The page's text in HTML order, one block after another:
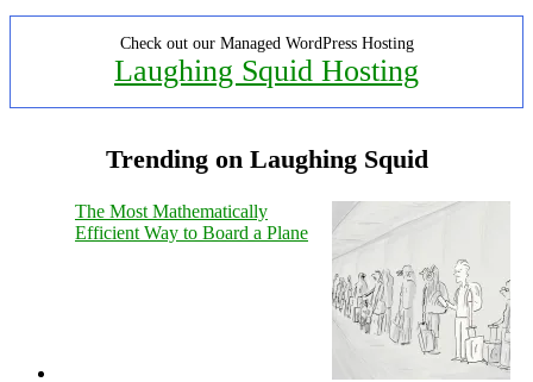
Check out our Managed WordPress Hosting
Laughing Squid Hosting
Trending on Laughing Squid
The Most Mathematically
Efficient Way to Board a Plane